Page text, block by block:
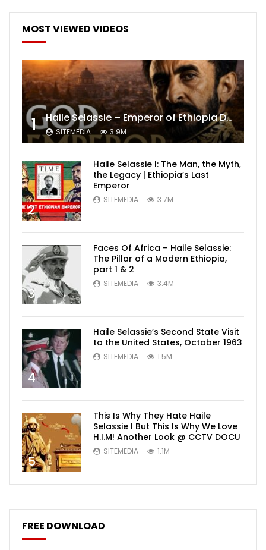
MOST VIEWED VIDEOS
1 Haile Selassie – Emperor of Ethiopia Documentary
SITEMEDIA 3.9M
2
Haile Selassie I: The Man, the Myth,
the Legacy | Ethiopia’s Last
Emperor
SITEMEDIA 3.7M
3
Faces Of Africa – Haile Selassie:
The Pillar of a Modern Ethiopia,
part 1 & 2
SITEMEDIA 3.4M
4
Haile Selassie’s Second State Visit
to the United States, October 1963
SITEMEDIA 1.5M
5
This Is Why They Hate Haile
Selassie I But This Is Why We Love
H.I.M! Another Look @ CCTV DOCU
SITEMEDIA 1.1M
FREE DOWNLOAD